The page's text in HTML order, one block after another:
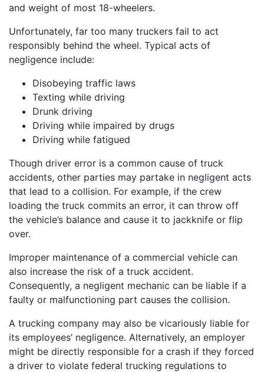
and weight of most 18-wheelers.
Unfortunately, far too many truckers fail to act
responsibly behind the wheel. Typical acts of
negligence include:
Disobeying traffic laws
Texting while driving
Drunk driving
Driving while impaired by drugs
Driving while fatigued
Though driver error is a common cause of truck
accidents, other parties may partake in negligent acts
that lead to a collision. For example, if the crew
loading the truck commits an error, it can throw off
the vehicle’s balance and cause it to jackknife or flip
over.
Improper maintenance of a commercial vehicle can
also increase the risk of a truck accident.
Consequently, a negligent mechanic can be liable if a
faulty or malfunctioning part causes the collision.
A trucking company may also be vicariously liable for
its employees’ negligence. Alternatively, an employer
might be directly responsible for a crash if they forced
a driver to violate federal trucking regulations to